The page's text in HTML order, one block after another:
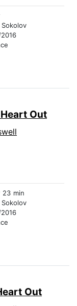
Out
23 min
Out